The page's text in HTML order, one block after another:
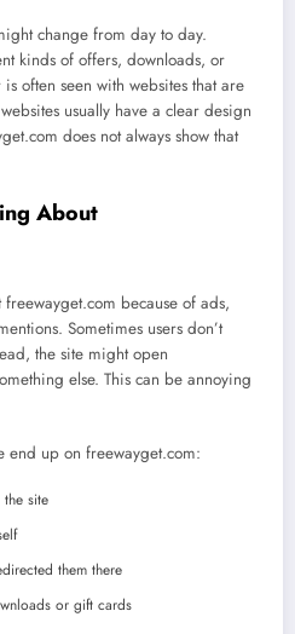
change from day to day.
kinds of offers, downloads, or
often seen with websites that are
usually have a clear design
does not always show that
About
because of ads,
Sometimes users don’t
the site might open
else. This can be annoying
end up on freewayget.com:
site
them there
or gift cards